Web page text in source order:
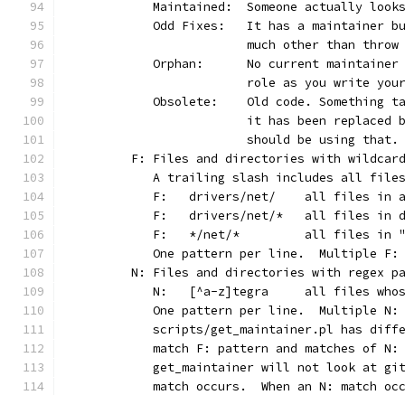
Maintained:	Someone
Odd Fixes:	It has a
much other than
Orphan:	No current
role as you write
Obsolete:	Old code.
it has been
			should be using that.
F: Files and directories with
A trailing slash includes all
F:	drivers/net/
F:	drivers/net/*
F:	*/net/*
One pattern per line.  Multiple
N: Files and directories with regex
N:	[^a-z]tegra
One pattern per line.  Multiple
scripts/get_maintainer.pl has
match F: pattern and matches of
get_maintainer will not look at
match occurs.  When an N: match